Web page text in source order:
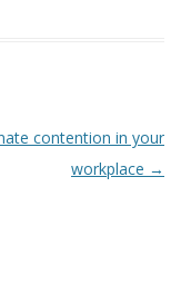
contention in your
workplace →